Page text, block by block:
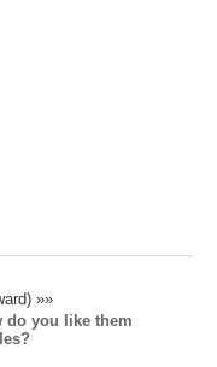
»»
do you like them